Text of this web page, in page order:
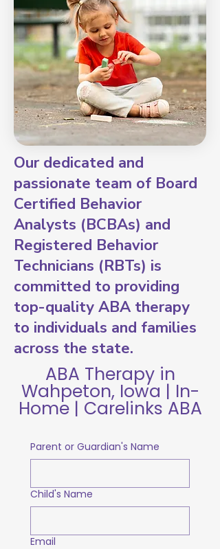
Our dedicated and
passionate team of Board
Certified Behavior
Analysts (BCBAs) and
Registered Behavior
Technicians (RBTs) is
committed to providing
top-quality ABA therapy
to individuals and families
across the state.
ABA Therapy in
Wahpeton, Iowa | In-
Home | Carelinks ABA
Parent or Guardian's Name
Child's Name
Email